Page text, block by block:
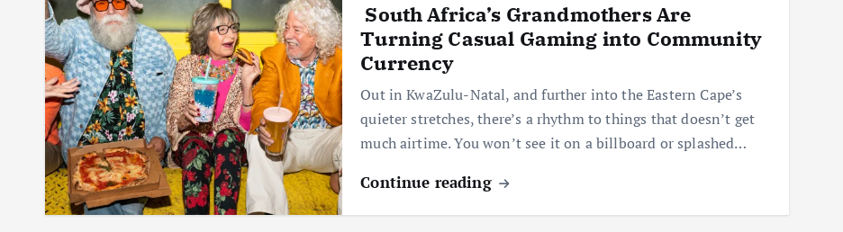
South Africa’s Grandmothers Are
Turning Casual Gaming into Community
Currency
Out in KwaZulu-Natal, and further into the Eastern Cape’s
quieter stretches, there’s a rhythm to things that doesn’t get
much airtime. You won’t see it on a billboard or splashed…
Continue reading